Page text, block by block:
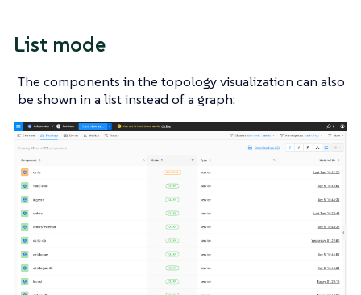
List mode
The components in the topology visualization can also
be shown in a list instead of a graph: